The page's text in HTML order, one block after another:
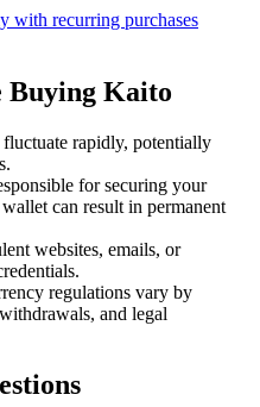
recurring purchases
Buying Kaito
rapidly, potentially
for securing your
can result in permanent
websites, emails, or
regulations vary by
and legal